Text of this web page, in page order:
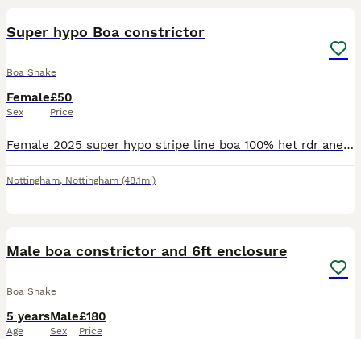
Super hypo Boa constrictor
Boa Snake
Female
Sex
£50
Price
Female 2025 super hypo stripe line boa 100% het rdr anery poss het lavender sharp Stunning snake very vocal and viv defense
Nottingham, Nottingham (48.1mi)
Male boa constrictor and 6ft enclosure
Boa Snake
5 years
Age
Male
Sex
£180
Price